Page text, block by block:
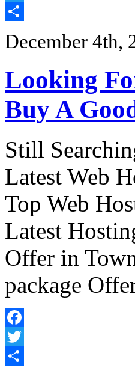
Twitter
December 4th,
Looking
Buy A
Still
Latest Web
Top Web
Latest
Offer in
package
Facebook
Twitter